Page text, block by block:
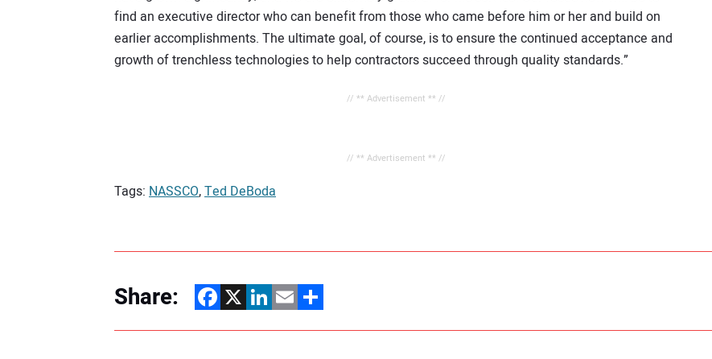
find an executive director who can benefit from those who came before him or her and build on
earlier accomplishments. The ultimate goal, of course, is to ensure the continued acceptance and
growth of trenchless technologies to help contractors succeed through quality standards.”
// ** Advertisement ** //
// ** Advertisement ** //
Tags: NASSCO,Ted DeBoda
Share: Facebook
X LinkedIn
EmailShare